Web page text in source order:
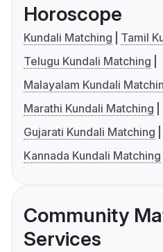
Horoscope
Kundali Matching
Tamil
Telugu Kundali Matching
Malayalam Kundali
Marathi Kundali Matching
Gujarati Kundali Matching
Kannada Kundali Matching
Community
Services